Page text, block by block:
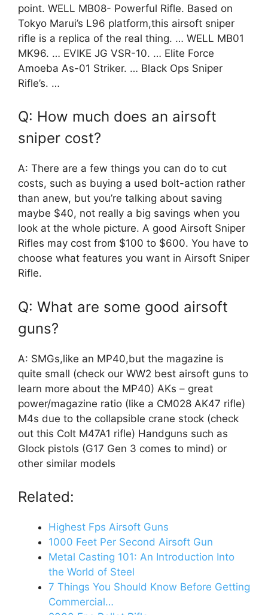
point. WELL MB08- Powerful Rifle. Based on
Tokyo Marui’s L96 platform,this airsoft sniper
rifle is a replica of the real thing. … WELL MB01
MK96. … EVIKE JG VSR-10. … Elite Force
Amoeba As-01 Striker. … Black Ops Sniper
Rifle’s. …
Q: How much does an airsoft
sniper cost?
A: There are a few things you can do to cut
costs, such as buying a used bolt-action rather
than anew, but you’re talking about saving
maybe $40, not really a big savings when you
look at the whole picture. A good Airsoft Sniper
Rifles may cost from $100 to $600. You have to
choose what features you want in Airsoft Sniper
Rifle.
Q: What are some good airsoft
guns?
A: SMGs,like an MP40,but the magazine is
quite small (check our WW2 best airsoft guns to
learn more about the MP40) AKs – great
power/magazine ratio (like a CM028 AK47 rifle)
M4s due to the collapsible crane stock (check
out this Colt M47A1 rifle) Handguns such as
Glock pistols (G17 Gen 3 comes to mind) or
other similar models
Related:
Highest Fps Airsoft Guns
1000 Feet Per Second Airsoft Gun
Metal Casting 101: An Introduction Into
the World of Steel
7 Things You Should Know Before Getting
Commercial…